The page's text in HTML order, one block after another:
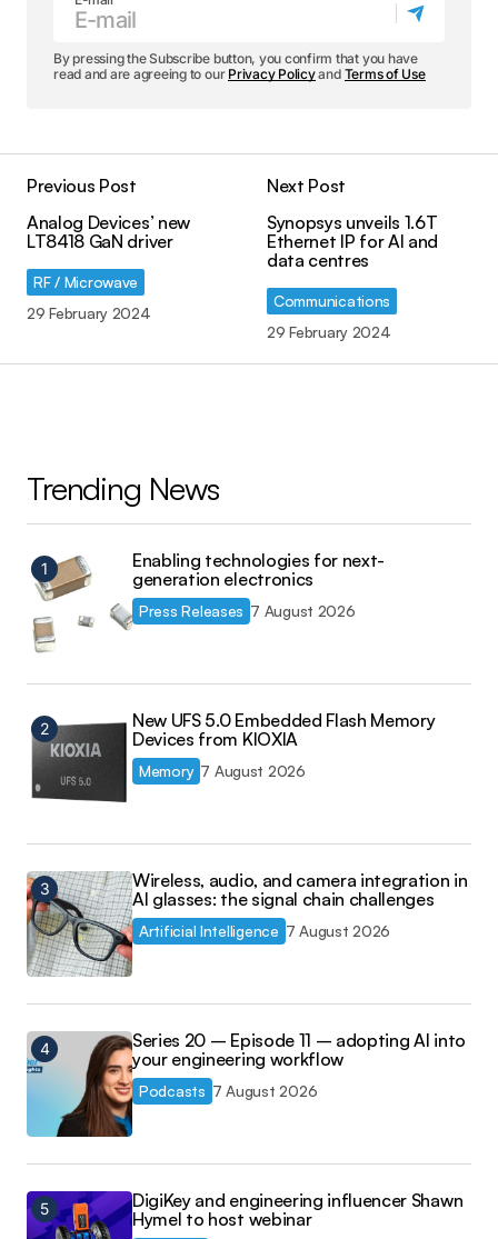
By pressing the Subscribe button, you confirm that you have
read and are agreeing to our Privacy Policyand Terms of Use
Previous Post
Analog Devices’ new
LT8418 GaN driver
RF / Microwave
29 February 2024
Next Post
Synopsys unveils 1.6T
Ethernet IP for AI and
data centres
Communications
29 February 2024
Trending News
Enabling technologies for next-
generation electronics
Press Releases 7 August 2026
New UFS 5.0 Embedded Flash Memory
Devices from KIOXIA
Memory 7 August 2026
Wireless, audio, and camera integration in
AI glasses: the signal chain challenges
Artificial Intelligence 7 August 2026
Series 20 – Episode 11 – adopting AI into
your engineering workflow
Podcasts 7 August 2026
DigiKey and engineering influencer Shawn
Hymel to host webinar